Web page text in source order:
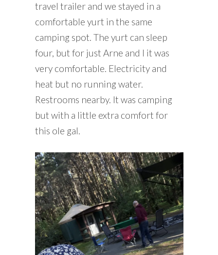
travel trailer and we stayed in a
comfortable yurt in the same
camping spot. The yurt can sleep
four, but for just Arne and I it was
very comfortable. Electricity and
heat but no running water.
Restrooms nearby. It was camping
but with a little extra comfort for
this ole gal.